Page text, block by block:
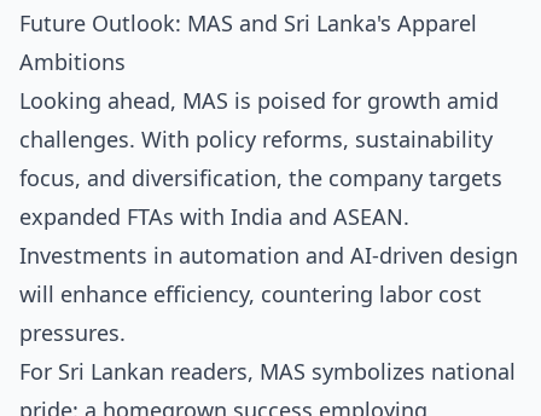
Future Outlook: MAS and Sri Lanka's Apparel
Ambitions
Looking ahead, MAS is poised for growth amid
challenges. With policy reforms, sustainability
focus, and diversification, the company targets
expanded FTAs with India and ASEAN.
Investments in automation and AI-driven design
will enhance efficiency, countering labor cost
pressures.
For Sri Lankan readers, MAS symbolizes national
pride: a homegrown success employing